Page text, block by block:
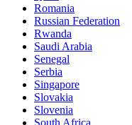
Romania
Russian Federation
Rwanda
Saudi Arabia
Senegal
Serbia
Singapore
Slovakia
Slovenia
South Africa